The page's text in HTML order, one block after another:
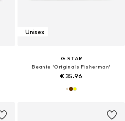
Unisex
G-STAR
Beanie 'Originals Fisherman'
€ 35.96